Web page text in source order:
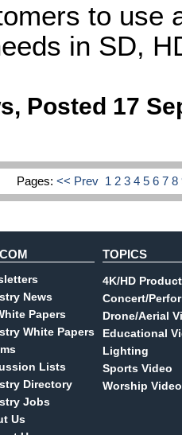
to use
in SD,
, Posted 17
Pages:<< Prev 1 2345678
News
Papers
White Papers
Lists
Directory
Jobs
Us
TOPICS
4K/HD
Concert/
Drone/Aerial
Educational
Lighting
Sports Video
Worship Video